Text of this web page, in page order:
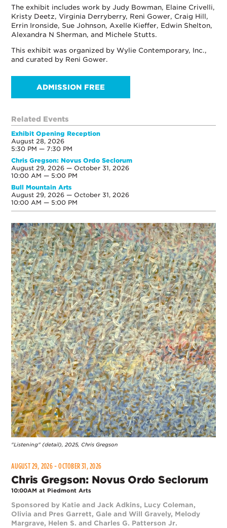
The exhibit includes work by Judy Bowman, Elaine Crivelli,
Kristy Deetz, Virginia Derryberry, Reni Gower, Craig Hill,
Errin Ironside, Sue Johnson, Axelle Kieffer, Edwin Shelton,
Alexandra N Sherman, and Michele Stutts.
This exhibit was organized by Wylie Contemporary, Inc.,
and curated by Reni Gower.
ADMISSION FREE
Related Events
Exhibit Opening Reception
August 28, 2026
5:30 PM — 7:30 PM
Chris Gregson: Novus Ordo Seclorum
August 29, 2026 — October 31, 2026
10:00 AM — 5:00 PM
Bull Mountain Arts
August 29, 2026 — October 31, 2026
10:00 AM — 5:00 PM
"Listening" (detail), 2025, Chris Gregson
AUGUST 29, 2026 - OCTOBER 31, 2026
Chris Gregson: Novus Ordo Seclorum
10:00AM at Piedmont Arts
Sponsored by Katie and Jack Adkins, Lucy Coleman,
Olivia and Pres Garrett, Gale and Will Gravely, Melody
Margrave, Helen S. and Charles G. Patterson Jr.